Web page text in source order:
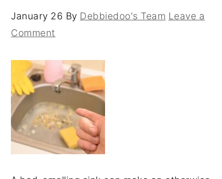
January 26 By Debbiedoo's Team Leave a
Comment